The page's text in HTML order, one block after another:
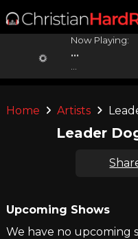
Now Playing:
...
Home Artists
Leader
Upcoming Shows
We have no upcoming